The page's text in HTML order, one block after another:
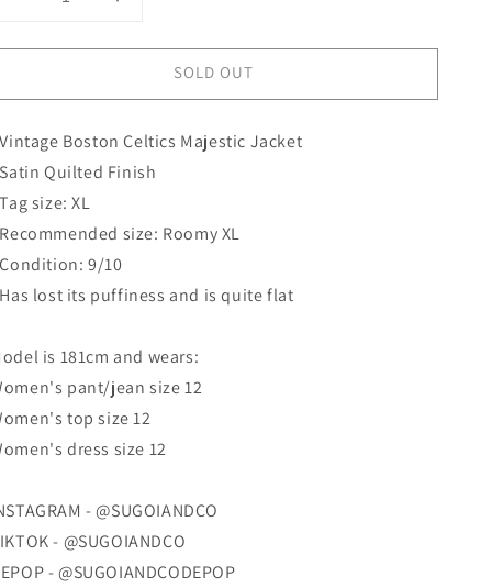
Decrease
for
Celtics
Jacket
Increase
for
Boston
Celtics
Jacket
SOLD OUT
Boston Celtics Majestic Jacket
Quilted Finish
size: XL
size: Roomy XL
9/10
lost its puffiness and is quite flat
is 181cm and wears:
pant/jean size 12
top size 12
dress size 12
- @SUGOIANDCO
- @SUGOIANDCO
- @SUGOIANDCODEPOP